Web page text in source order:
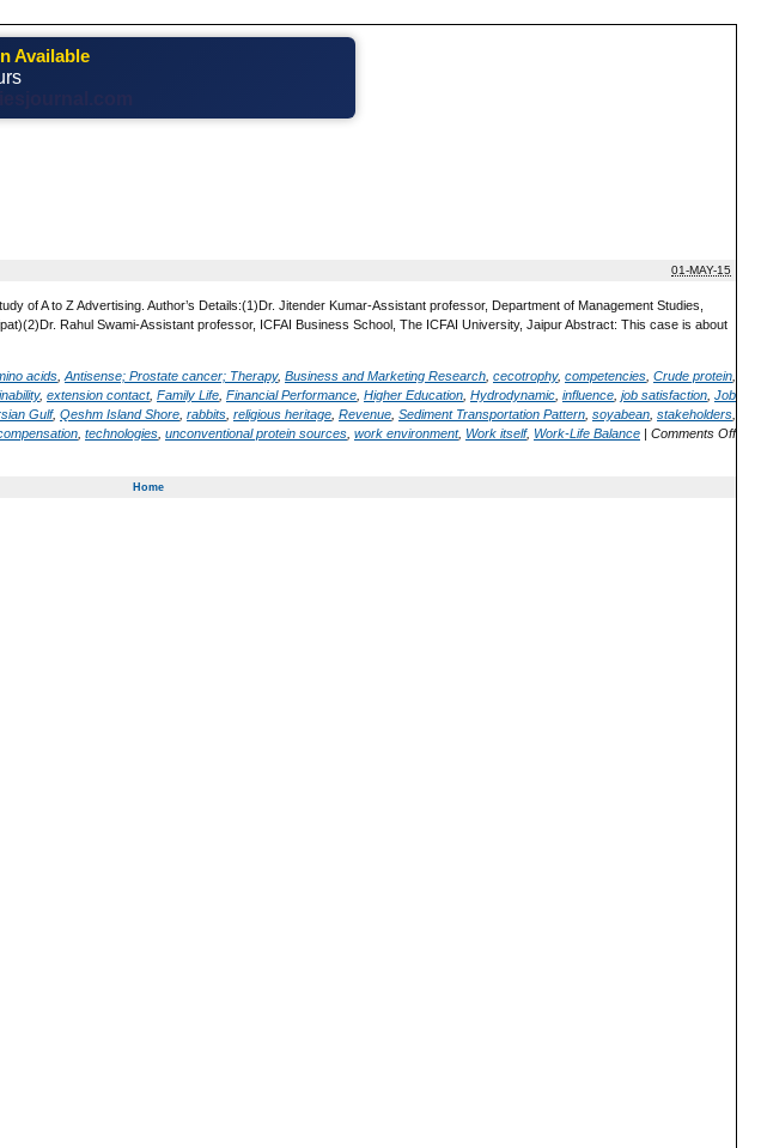
Available
01-MAY-15
of A to Z Advertising. Author’s Details:(1)Dr. Jitender Kumar-Assistant professor, Department of Management Studies,
Rahul Swami-Assistant professor, ICFAI Business School, The ICFAI University, Jaipur Abstract: This case is about
acids Antisense; Prostate cancer; Therapy, Business and Marketing Research cecotrophy, competencies Crude protein
, extension contact, Family Life Financial Performance Higher Education Hydrodynamic influence job satisfaction Job
Gulf, Qeshm Island Shore rabbits religious heritage Revenue Sediment Transportation Pattern soyabean stakeholders
technologies unconventional protein sources work environment, Work itself, Work-Life Balance | Comments Off
Home